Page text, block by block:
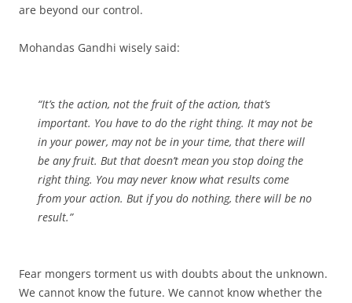
are beyond our control.
Mohandas Gandhi wisely said:
“It’s the action, not the fruit of the action, that’s
important. You have to do the right thing. It may not be
in your power, may not be in your time, that there will
be any fruit. But that doesn’t mean you stop doing the
right thing. You may never know what results come
from your action. But if you do nothing, there will be no
result.”
Fear mongers torment us with doubts about the unknown.
We cannot know the future. We cannot know whether the